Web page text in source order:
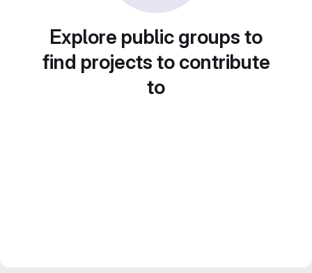
Explore public groups to
find projects to contribute
to